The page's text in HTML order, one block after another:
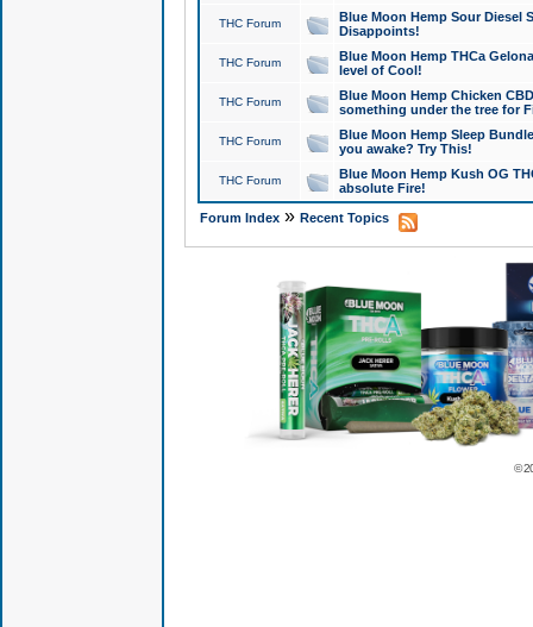
THC Forum
Blue Moon Hemp Sour Diesel
Disappoints!
THC Forum
Blue Moon Hemp THCa
level of Cool!
THC Forum
Blue Moon Hemp Chicken
something under the tree for
THC Forum
Blue Moon Hemp Sleep
you awake? Try This!
THC Forum
Blue Moon Hemp Kush OG
absolute Fire!
Forum Index» Recent Topics
©